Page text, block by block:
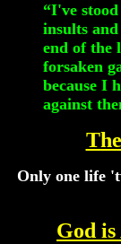
“I've
insults
end of the
forsaken
because I
against
Only one life
God